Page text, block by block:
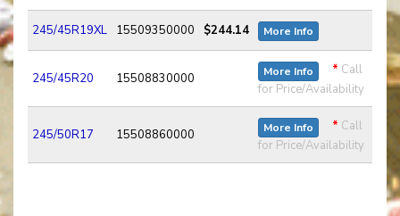
245/45R19XL 15509350000 $244.14 More Info
245/45R20 15508830000 More Info * Call
for Price/Availability
245/50R17 15508860000 More Info * Call
for Price/Availability